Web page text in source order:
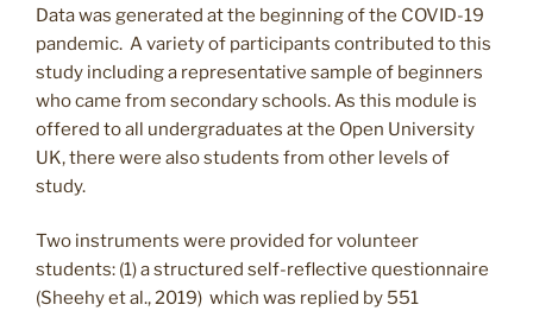
Data was generated at the beginning of the COVID-19
pandemic. A variety of participants contributed to this
study including a representative sample of beginners
who came from secondary schools. As this module is
offered to all undergraduates at the Open University
UK, there were also students from other levels of
study.
Two instruments were provided for volunteer
students: (1) a structured self-reflective questionnaire
(Sheehy et al., 2019) which was replied by 551